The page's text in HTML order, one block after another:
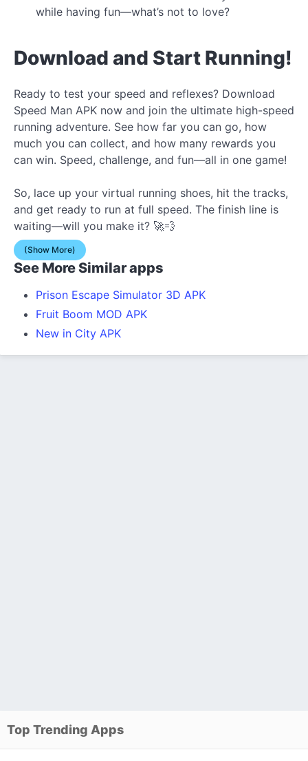
while having fun—what’s not to love?
Download and Start Running!
Ready to test your speed and reflexes? Download
Speed Man APK now and join the ultimate high-speed
running adventure. See how far you can go, how
much you can collect, and how many rewards you
can win. Speed, challenge, and fun—all in one game!
So, lace up your virtual running shoes, hit the tracks,
and get ready to run at full speed. The finish line is
waiting—will you make it? 🚀💨
(Show More)
See More Similar apps
Prison Escape Simulator 3D APK
Fruit Boom MOD APK
New in City APK
Top Trending Apps